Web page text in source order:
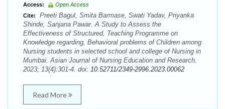
Access:
Open Access
Cite:
Preeti Bagul, Smita Barmase, Swati Yadav, Priyanka
Shinde, Sanjana Pawar. A Study to Assess the
Effectiveness of Structured, Teaching Programme on
Knowledge regarding, Behavioral problems of Children among
Nursing students in selected school and college of Nursing in
Mumbai. Asian Journal of Nursing Education and Research.
2023; 13(4):301-4. doi: 10.52711/2349-2996.2023.00062
Read More